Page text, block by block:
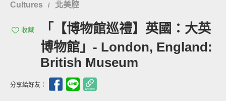
Cultures
/ 北美腔
收藏
「【博物館巡禮】英國：大英
博物館」- London, England:
British Museum
分享給好友：